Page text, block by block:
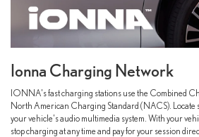
Ionna Charging Network
IONNA's fast charging stations use the Combined
North American Charging Standard (NACS). Locate
your vehicle's audio multimedia system. With your
stop charging at any time and pay for your session